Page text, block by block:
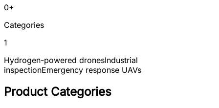
0+
Categories
1
Hydrogen-powered dronesIndustrial
inspectionEmergency response UAVs
Product Categories